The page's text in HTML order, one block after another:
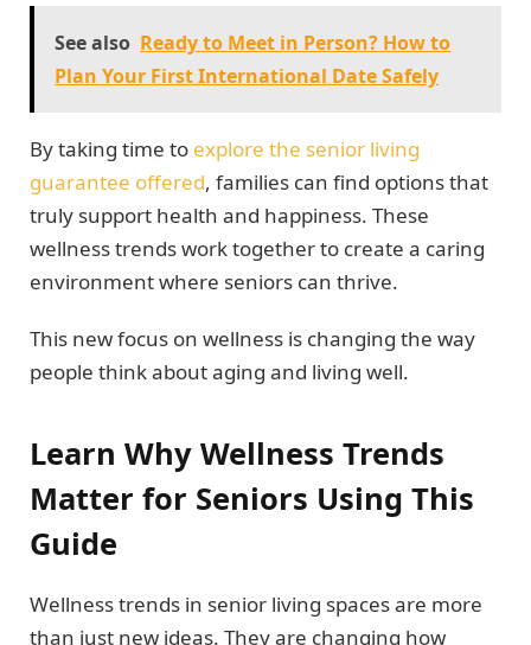
See also Ready to Meet in Person? How to
Plan Your First International Date Safely
By taking time to explore the senior living
guarantee offered, families can find options that
truly support health and happiness. These
wellness trends work together to create a caring
environment where seniors can thrive.
This new focus on wellness is changing the way
people think about aging and living well.
Learn Why Wellness Trends
Matter for Seniors Using This
Guide
Wellness trends in senior living spaces are more
than just new ideas. They are changing how